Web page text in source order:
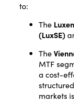
to:
The
(LuxSE)
The
MTF
a cost-
markets